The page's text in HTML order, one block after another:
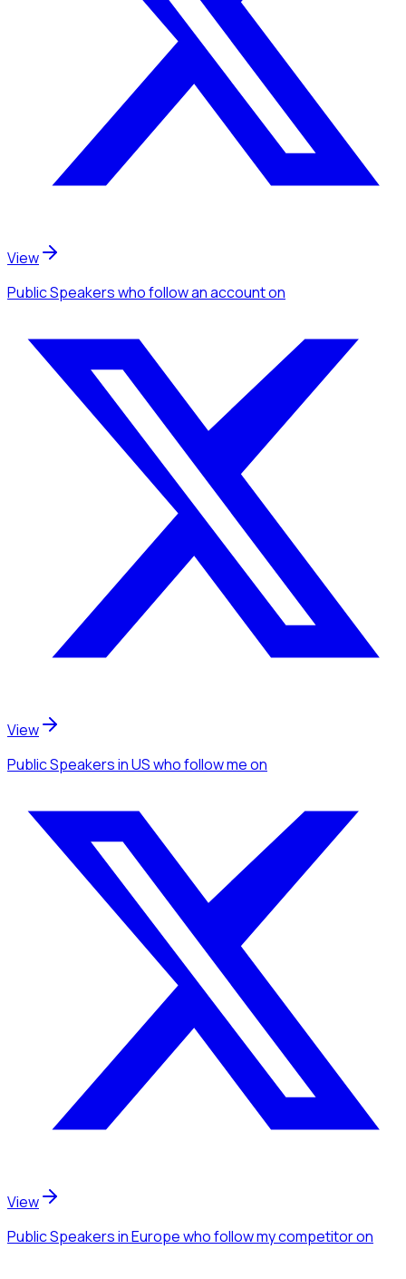
View
Public Speakerswho follow an accounton
View
Public Speakersin USwho follow meon
View
Public Speakersin Europewho follow my competitoron